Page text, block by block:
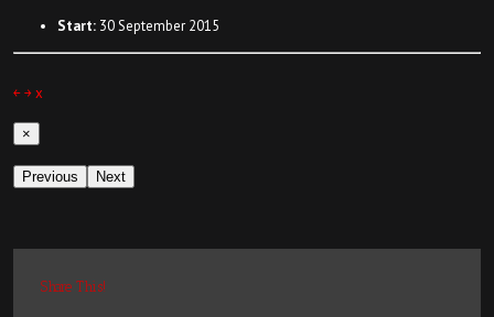
Start: 30 September 2015
￩￫x
×
Previous Next
Share This!